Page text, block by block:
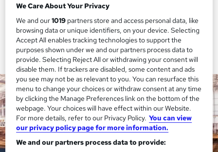
We Care About Your Privacy
We and our1019 partners store and access personal data, like
browsing data or unique identifiers, on your device. Selecting
Accept All enables tracking technologies to support the
purposes shown under we and our partners process data to
provide. Selecting Reject All or withdrawing your consent will
disable them. If trackers are disabled, some content and ads
you see may not be as relevant to you. You can resurface this
menu to change your choices or withdraw consent at any time
by clicking the Manage Preferences link on the bottom of the
webpage. Your choices will have effect within our Website.
For more details, refer to our Privacy Policy. You can view
our privacy policy page for more information.
We and our partners process data to provide: